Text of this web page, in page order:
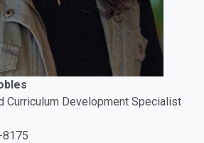
Curriculum Development Specialist